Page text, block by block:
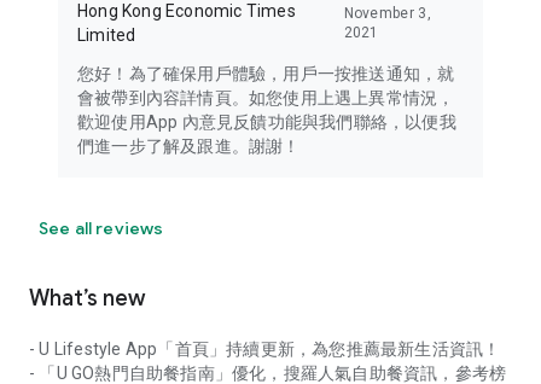
Hong Kong Economic Times
Limited
November 3,
2021
您好！為了確保用戶體驗，用戶一按推送通知，就
會被帶到內容詳情頁。如您使用上遇上異常情況，
歡迎使用App 內意見反饋功能與我們聯絡，以便我
們進一步了解及跟進。謝謝！
See all reviews
What’s new
- U Lifestyle App「首頁」持續更新，為您推薦最新生活資訊！
- 「U GO熱門自助餐指南」優化，搜羅人氣自助餐資訊，參考榜